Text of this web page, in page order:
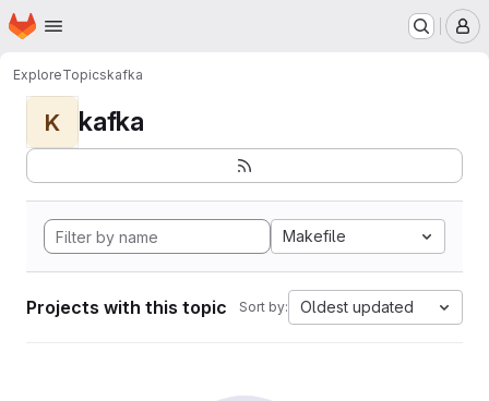
Skip to main content
Homepage
ExploreTopicskafka
K kafka
Makefile
Projects with this topic Sort by: Oldest updated